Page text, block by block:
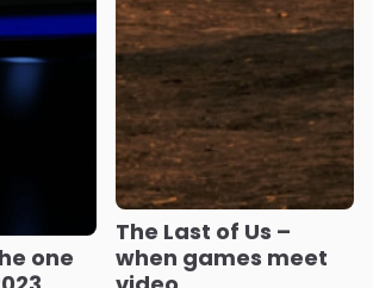
one
The Last of Us –
when games meet